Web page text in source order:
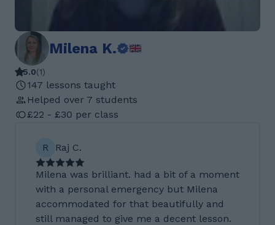
Milena K.
5.0(1)
147 lessons taught
Helped over 7 students
£22 - £30 per class
R Raj C.
Milena was brilliant. had a bit of a moment
with a personal emergency but Milena
accommodated for that beautifully and
still managed to give me a decent lesson.